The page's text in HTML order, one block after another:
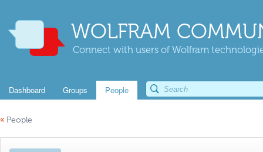
WOLFRAM
Connect with users of Wolfram
Dashboard Groups People
« People